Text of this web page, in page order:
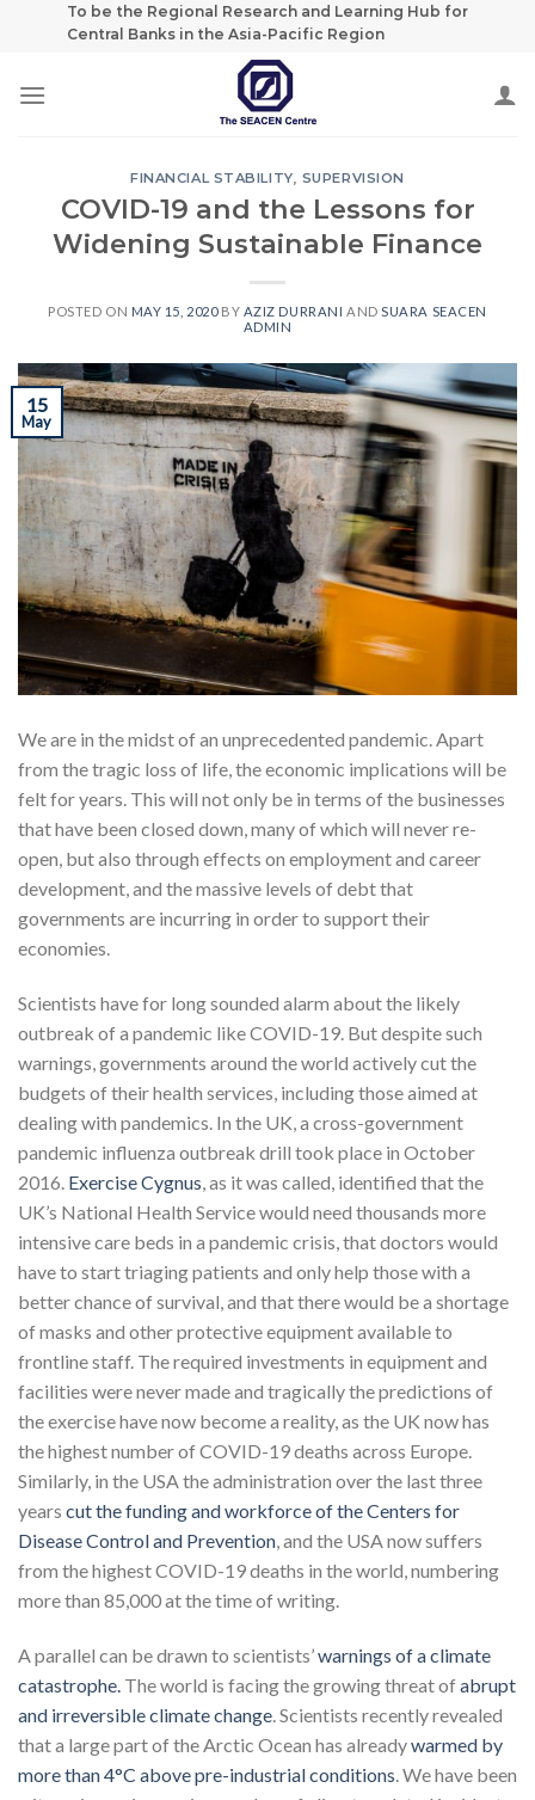
To be the Regional Research and Learning Hub for
Central Banks in the Asia-Pacific Region
FINANCIAL STABILITY, SUPERVISION
COVID-19 and the Lessons for
Widening Sustainable Finance
POSTED ON MAY 15, 2020 BY AZIZ DURRANI AND SUARA SEACEN
ADMIN
15
May
We are in the midst of an unprecedented pandemic. Apart
from the tragic loss of life, the economic implications will be
felt for years. This will not only be in terms of the businesses
that have been closed down, many of which will never re-
open, but also through effects on employment and career
development, and the massive levels of debt that
governments are incurring in order to support their
economies.
Scientists have for long sounded alarm about the likely
outbreak of a pandemic like COVID-19. But despite such
warnings, governments around the world actively cut the
budgets of their health services, including those aimed at
dealing with pandemics. In the UK, a cross-government
pandemic influenza outbreak drill took place in October
2016. Exercise Cygnus, as it was called, identified that the
UK’s National Health Service would need thousands more
intensive care beds in a pandemic crisis, that doctors would
have to start triaging patients and only help those with a
better chance of survival, and that there would be a shortage
of masks and other protective equipment available to
frontline staff. The required investments in equipment and
facilities were never made and tragically the predictions of
the exercise have now become a reality, as the UK now has
the highest number of COVID-19 deaths across Europe.
Similarly, in the USA the administration over the last three
years cut the funding and workforce of the Centers for
Disease Control and Prevention, and the USA now suffers
from the highest COVID-19 deaths in the world, numbering
more than 85,000 at the time of writing.
A parallel can be drawn to scientists’warnings of a climate
catastrophe. The world is facing the growing threat ofabrupt
and irreversible climate change. Scientists recently revealed
that a large part of the Arctic Ocean has alreadywarmed by
more than 4°C above pre-industrial conditions. We have been